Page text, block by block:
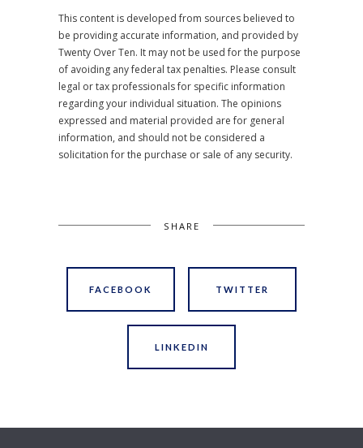
This content is developed from sources believed to
be providing accurate information, and provided by
Twenty Over Ten. It may not be used for the purpose
of avoiding any federal tax penalties. Please consult
legal or tax professionals for specific information
regarding your individual situation. The opinions
expressed and material provided are for general
information, and should not be considered a
solicitation for the purchase or sale of any security.
SHARE
FACEBOOK TWITTER
LINKEDIN